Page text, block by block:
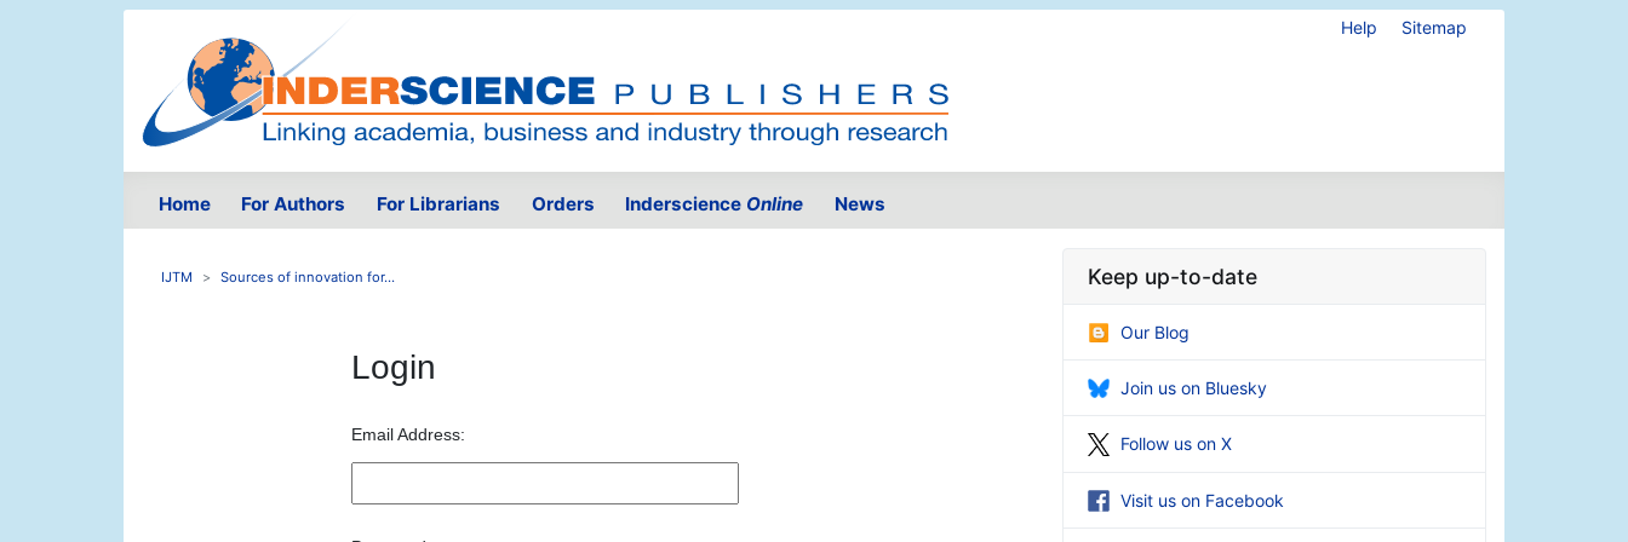
Help Sitemap
Home For Authors For Librarians Orders Inderscience Online News
IJTM Sources of innovation for...
Login
Email Address:
Keep up-to-date
Our Blog
Join us on Bluesky
Follow us on X
Visit us on Facebook